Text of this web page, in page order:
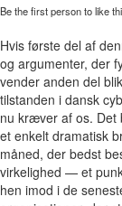
Be the first person to like
Hvis første del af
og argumenter, der
vender anden del
tilstanden i dansk
nu kræver af os. Det
et enkelt dramatisk
måned, der bedst
virkelighed — et
hen imod i de